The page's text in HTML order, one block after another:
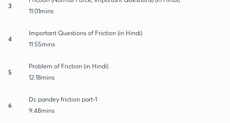
3
11:01mins
4
Important Questions of Friction (in Hindi)
11:55mins
5
Problem of Friction (in Hindi)
12:18mins
6
Dc pandey friction part-1
9:48mins